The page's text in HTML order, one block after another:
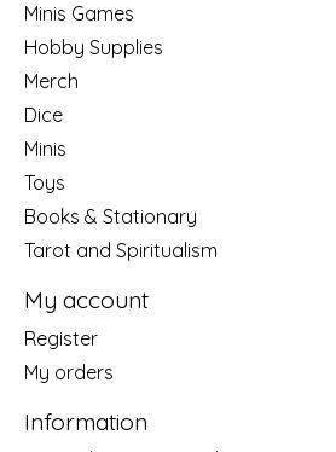
Minis Games
Hobby Supplies
Merch
Dice
Minis
Toys
Books & Stationary
Tarot and Spiritualism
My account
Register
My orders
Information